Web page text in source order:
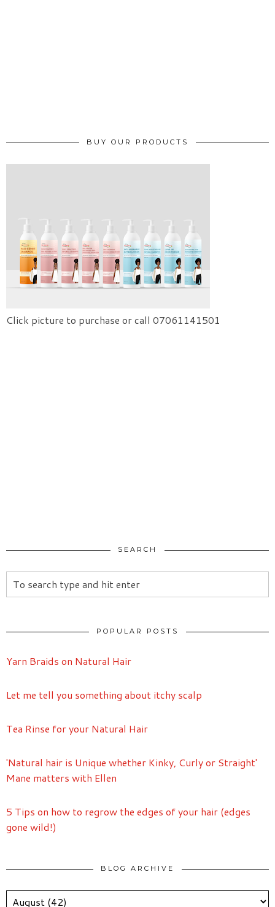
BUY OUR PRODUCTS
Click picture to purchase or call 07061141501
SEARCH
POPULAR POSTS
Yarn Braids on Natural Hair
Let me tell you something about itchy scalp
Tea Rinse for your Natural Hair
'Natural hair is Unique whether Kinky, Curly or Straight'
Mane matters with Ellen
5 Tips on how to regrow the edges of your hair (edges
gone wild!)
BLOG ARCHIVE